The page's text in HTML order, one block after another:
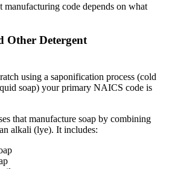
manufacturing code depends on what
Other Detergent
using a saponification process (cold
soap) your primary NAICS code is
that manufacture soap by combining
alkali (lye). It includes: